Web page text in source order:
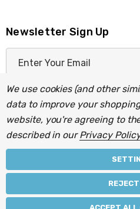
Newsletter Sign Up
a
A
r
s
© 2026 Light Fittings Direct.
Lightbulbs Direct
We use cookies (and other
data to improve your
website, you're agreeing to
described in ourPrivacy Policy